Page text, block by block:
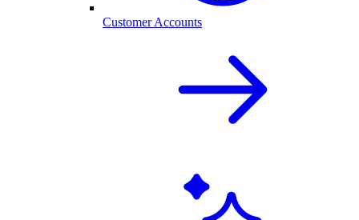
Customer Accounts